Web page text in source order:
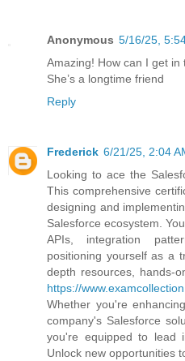
Anonymous 5/16/25,
Amazing! How can I get in
She’s a longtime friend
Reply
Frederick 6/21/25, 2:04
Looking to ace the
This comprehensive
designing and
Salesforce ecosystem.
APIs, integration
positioning yourself as a
depth resources, hands-
https://
Whether you're
company's Salesforce
you're equipped to lead
Unlock new opportunities